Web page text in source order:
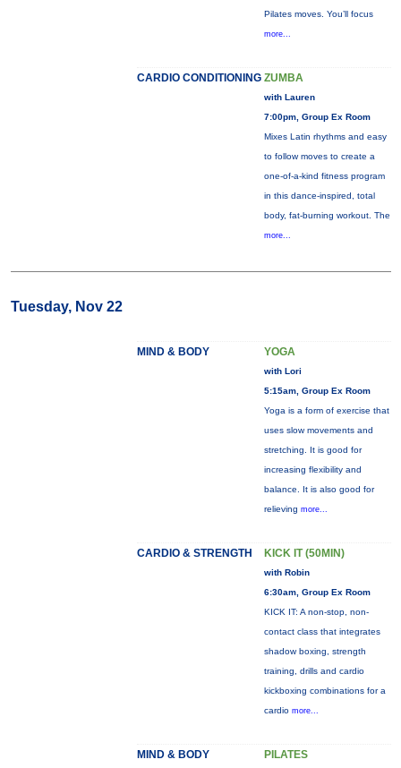
Pilates moves. You’ll focus
more...
CARDIO CONDITIONING ZUMBA
with Lauren
7:00pm, Group Ex Room
Mixes Latin rhythms and easy
to follow moves to create a
one-of-a-kind fitness program
in this dance-inspired, total
body, fat-burning workout. The
more...
Tuesday, Nov 22
MIND & BODY YOGA
with Lori
5:15am, Group Ex Room
Yoga is a form of exercise that
uses slow movements and
stretching. It is good for
increasing flexibility and
balance. It is also good for
relieving more...
CARDIO & STRENGTH KICK IT (50MIN)
with Robin
6:30am, Group Ex Room
KICK IT: A non-stop, non-
contact class that integrates
shadow boxing, strength
training, drills and cardio
kickboxing combinations for a
cardio more...
MIND & BODY PILATES